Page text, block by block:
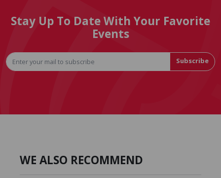
Stay Up To Date With Your Favorite
Events
Subscribe
WE ALSO RECOMMEND